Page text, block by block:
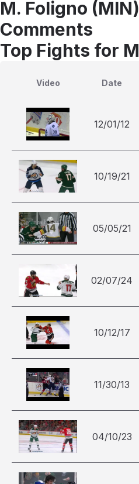
M. Foligno
Comments
Top Fights for
Video Date
12/01/12
10/19/21
05/05/21
02/07/24
10/12/17
11/30/13
04/10/23